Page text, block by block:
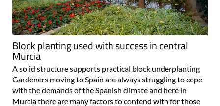
Block planting used with success in central
Murcia
A solid structure supports practical block underplanting
Gardeners moving to Spain are always struggling to cope
with the demands of the Spanish climate and here in
Murcia there are many factors to contend with for those